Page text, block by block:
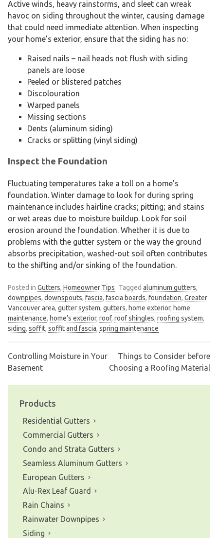
Active winds, heavy rainstorms, and sleet can wreak
havoc on siding throughout the winter, causing damage
that could need immediate attention. When inspecting
your home’s exterior, ensure that the siding has no:
Raised nails – nail heads not flush with siding
panels are loose
Peeled or blistered patches
Discolouration
Warped panels
Missing sections
Dents (aluminum siding)
Cracks or splitting (vinyl siding)
Inspect the Foundation
Fluctuating temperatures take a toll on a home’s
foundation. Winter damage to look for during spring
maintenance includes hairline cracks; pitting; and stains
or wet areas due to moisture buildup. Look for soil
erosion around the foundation. Whether it is due to
problems with the gutter system or the way the ground
absorbs precipitation, washed-out soil often contributes
to the shifting and/or sinking of the foundation.
Posted in Gutters, Homeowner Tips Tagged aluminum gutters,
downpipes, downspouts, fascia, fascia boards, foundation, Greater
Vancouver area, gutter system, gutters, home exterior, home
maintenance, home’s exterior, roof, roof shingles, roofing system,
siding, soffit, soffit and fascia, spring maintenance
Post
navigation
Controlling Moisture in Your
Basement
Things to Consider before
Choosing a Roofing Material
Products
Residential Gutters
Commercial Gutters
Condo and Strata Gutters
Seamless Aluminum Gutters
European Gutters
Alu-Rex Leaf Guard
Rain Chains
Rainwater Downpipes
Siding